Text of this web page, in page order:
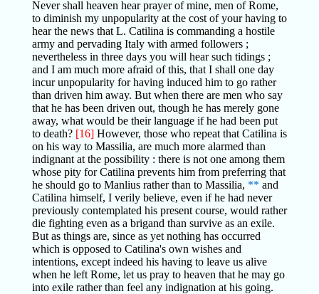
Never shall heaven hear prayer of mine, men of Rome,
to diminish my unpopularity at the cost of your having to
hear the news that L. Catilina is commanding a hostile
army and pervading Italy with armed followers ;
nevertheless in three days you will hear such tidings ;
and I am much more afraid of this, that I shall one day
incur unpopularity for having induced him to go rather
than driven him away. But when there are men who say
that he has been driven out, though he has merely gone
away, what would be their language if he had been put
to death? [16]However, those who repeat that Catilina is
on his way to Massilia, are much more alarmed than
indignant at the possibility : there is not one among them
whose pity for Catilina prevents him from preferring that
he should go to Manlius rather than to Massilia, ** and
Catilina himself, I verily believe, even if he had never
previously contemplated his present course, would rather
die fighting even as a brigand than survive as an exile.
But as things are, since as yet nothing has occurred
which is opposed to Catilina's own wishes and
intentions, except indeed his having to leave us alive
when he left Rome, let us pray to heaven that he may go
into exile rather than feel any indignation at his going.